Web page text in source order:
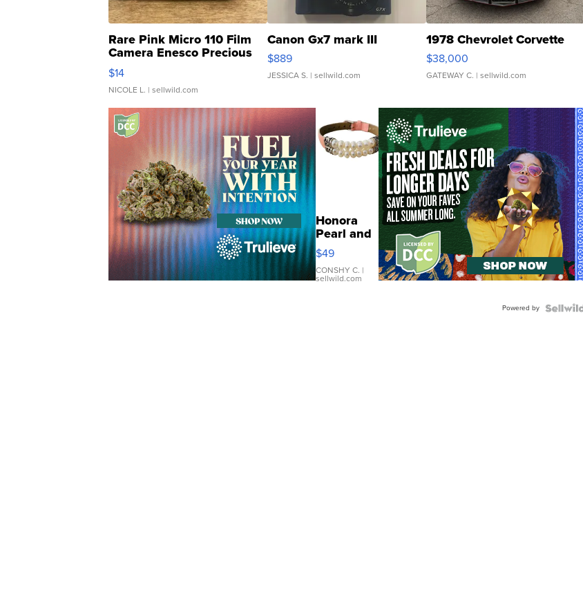
Rare Pink Micro 110 Film
Camera Enesco Precious
Moments TD4
$14
NICOLE L. | sellwild.com
Canon Gx7 mark III
$889
JESSICA S. | sellwild.com
1978 Chevrolet Corvette
$38,000
GATEWAY C. | sellwild.com
Honora
Pearl and
Pink
Leather
Bracelet
Adjustable
$49
CONSHY C. |
sellwild.com
Powered by